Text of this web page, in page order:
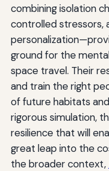
combining isolation
controlled stressors,
ground for the
space travel. Their
and train the right
of future habitats
rigorous simulation,
resilience that will
great leap into the
the broader context,